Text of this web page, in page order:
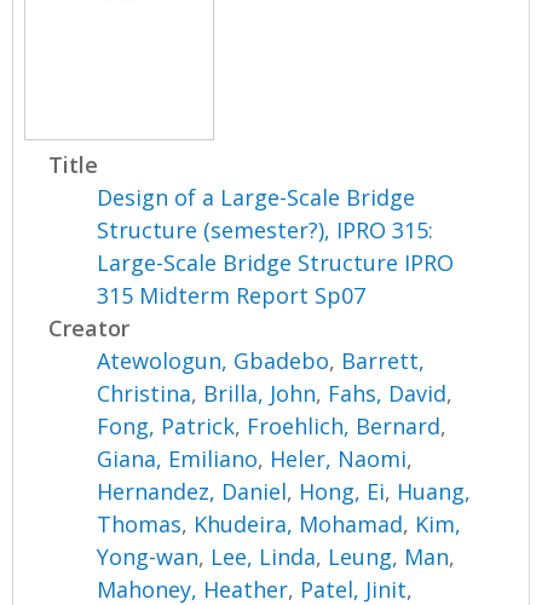
Title
Design of a Large-Scale Bridge
Structure (semester?), IPRO 315:
Large-Scale Bridge Structure IPRO
315 Midterm Report Sp07
Creator
Atewologun, Gbadebo, Barrett,
Christina, Brilla, John, Fahs, David,
Fong, Patrick, Froehlich, Bernard,
Giana, Emiliano, Heler, Naomi,
Hernandez, Daniel, Hong, Ei, Huang,
Thomas, Khudeira, Mohamad, Kim,
Yong-wan, Lee, Linda, Leung, Man,
Mahoney, Heather, Patel, Jinit,